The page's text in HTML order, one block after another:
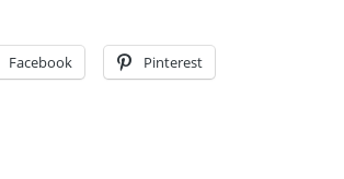
Facebook Pinterest